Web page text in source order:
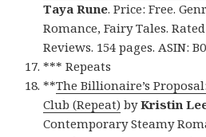
Taya Rune. Price: Free.
Romance, Fairy Tales.
Reviews. 154 pages. ASIN:
*** Repeats
**The Billionaire’s
Club (Repeat) byKristin
Contemporary Steamy